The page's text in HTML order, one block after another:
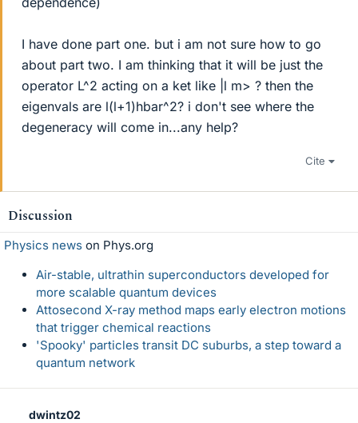
I have done part one. but i am not sure how to go
about part two. I am thinking that it will be just the
operator L^2 acting on a ket like |l m> ? then the
eigenvals are l(l+1)hbar^2? i don't see where the
degeneracy will come in...any help?
Cite
Discussion
Physics news on Phys.org
Air-stable, ultrathin superconductors developed for
more scalable quantum devices
Attosecond X-ray method maps early electron motions
that trigger chemical reactions
'Spooky' particles transit DC suburbs, a step toward a
quantum network
dwintz02